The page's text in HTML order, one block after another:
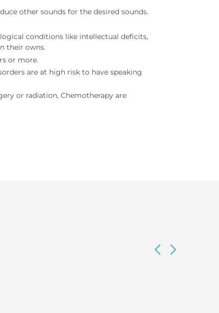
other sounds for the desired sounds.
conditions like intellectual deficits,
their owns.
or more.
are at high risk to have speaking
or radiation, Chemotherapy are